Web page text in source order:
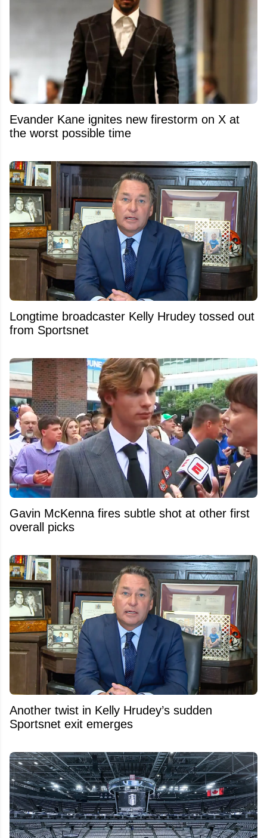
Evander Kane ignites new firestorm on X at
the worst possible time
Longtime broadcaster Kelly Hrudey tossed out
from Sportsnet
Gavin McKenna fires subtle shot at other first
overall picks
Another twist in Kelly Hrudey’s sudden
Sportsnet exit emerges